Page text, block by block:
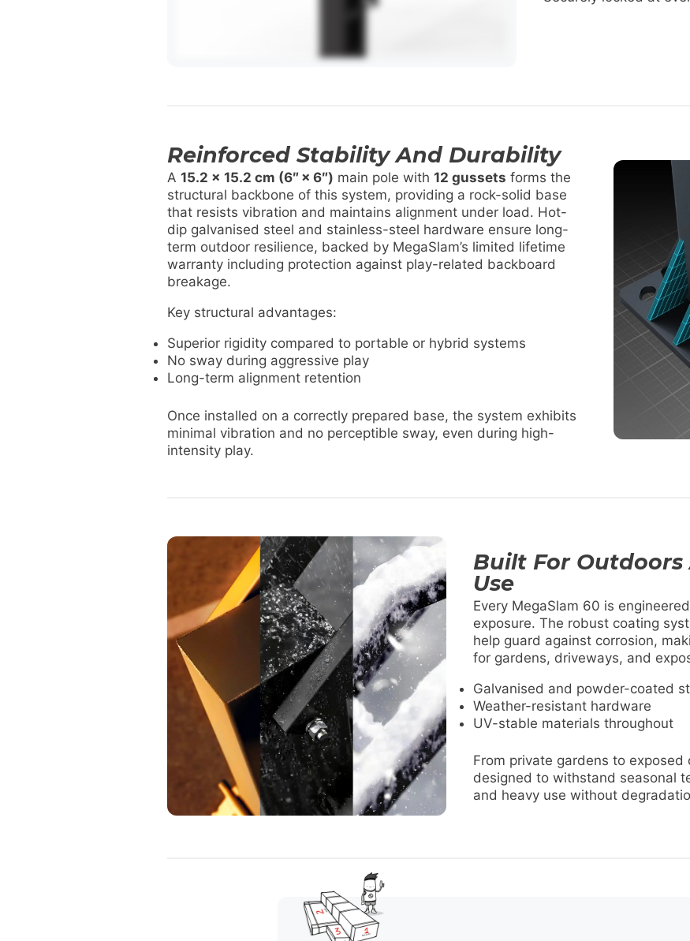
Reinforced Stability And Durability
A 15.2 x 15.2 cm (6″ × 6″) main pole with 12 gussets forms the
structural backbone of this system, providing a rock-solid base
that resists vibration and maintains alignment under load. Hot-
dip galvanised steel and stainless-steel hardware ensure long-
term outdoor resilience, backed by MegaSlam’s limited lifetime
warranty including protection against play-related backboard
breakage.
Key structural advantages:
Superior rigidity compared to portable or hybrid systems
No sway during aggressive play
Long-term alignment retention
Once installed on a correctly prepared base, the system exhibits
minimal vibration and no perceptible sway, even during high-
intensity play.
Built For Outdoors
Use
Every MegaSlam 60 is
exposure. The robust coating
help guard against corrosion,
for gardens, driveways, and
Galvanised and powder-coated
Weather-resistant hardware
UV-stable materials throughout
From private gardens to
designed to withstand seasonal
and heavy use without